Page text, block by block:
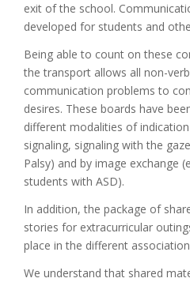
exit of the school.
developed for students and
Being able to count on these
the transport allows all non-
communication problems to
desires. These boards have
different modalities of
signaling, signaling with the
Palsy) and by image exchange
students with ASD).
In addition, the package of
stories for extracurricular
place in the different
We understand that shared